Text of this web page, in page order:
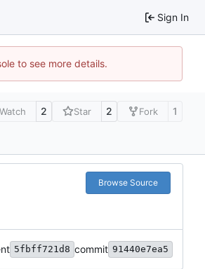
Sign In
to see more details.
Watch 2 Star 2 Fork 1
Browse Source
5fbff721d8 commit 91440e7ea5